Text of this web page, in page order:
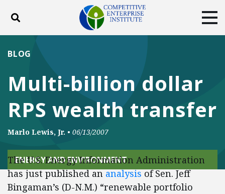
Toggle search
DONATE
Facebook
TwitterYouTubeInstagram
Multi-billion dollar
RPS wealth transfer
BLOG
Marlo Lewis, Jr. • 06/13/2007
ENERGY AND ENVIRONMENT
The U.S. Energy Information Administration
has just published ananalysisof Sen. Jeff
Bingaman’s (D-N.M.) “renewable portfolio